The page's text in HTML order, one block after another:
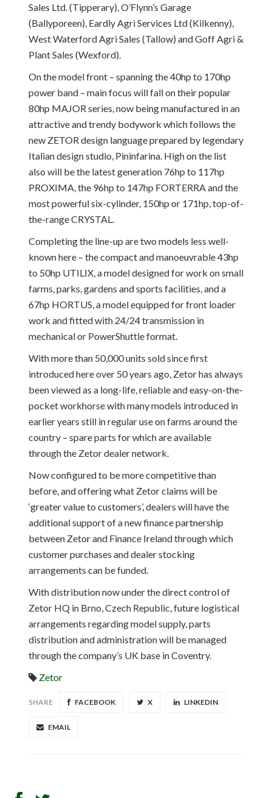
Sales Ltd. (Tipperary), O’Flynn’s Garage
(Ballyporeen), Eardly Agri Services Ltd (Kilkenny),
West Waterford Agri Sales (Tallow) and Goff Agri &
Plant Sales (Wexford).
On the model front – spanning the 40hp to 170hp
power band – main focus will fall on their popular
80hp MAJOR series, now being manufactured in an
attractive and trendy bodywork which follows the
new ZETOR design language prepared by legendary
Italian design studio, Pininfarina. High on the list
also will be the latest generation 76hp to 117hp
PROXIMA, the 96hp to 147hp FORTERRA and the
most powerful six-cylinder, 150hp or 171hp, top-of-
the-range CRYSTAL.
Completing the line-up are two models less well-
known here – the compact and manoeuvrable 43hp
to 50hp UTILIX, a model designed for work on small
farms, parks, gardens and sports facilities, and a
67hp HORTUS, a model equipped for front loader
work and fitted with 24/24 transmission in
mechanical or PowerShuttle format.
With more than 50,000 units sold since first
introduced here over 50 years ago, Zetor has always
been viewed as a long-life, reliable and easy-on-the-
pocket workhorse with many models introduced in
earlier years still in regular use on farms around the
country – spare parts for which are available
through the Zetor dealer network.
Now configured to be more competitive than
before, and offering what Zetor claims will be
‘greater value to customers’, dealers will have the
additional support of a new finance partnership
between Zetor and Finance Ireland through which
customer purchases and dealer stocking
arrangements can be funded.
With distribution now under the direct control of
Zetor HQ in Brno, Czech Republic, future logistical
arrangements regarding model supply, parts
distribution and administration will be managed
through the company’s UK base in Coventry.
Zetor
SHARE FACEBOOK X LINKEDIN
EMAIL